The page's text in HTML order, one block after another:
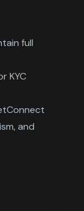
full
KYC
and